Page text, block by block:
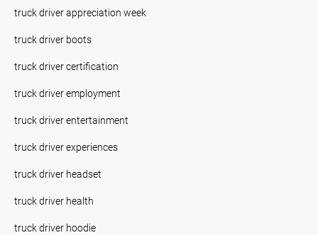
truck driver appreciation week
truck driver boots
truck driver certification
truck driver employment
truck driver entertainment
truck driver experiences
truck driver headset
truck driver health
truck driver hoodie